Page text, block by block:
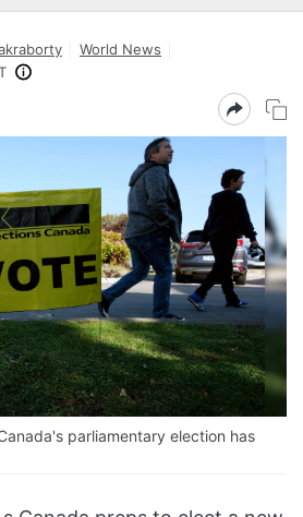
World News
parliamentary election has